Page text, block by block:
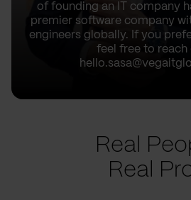
of founding an IT company
premier software company
engineers globally. If you
feel free to reach
Real
Real